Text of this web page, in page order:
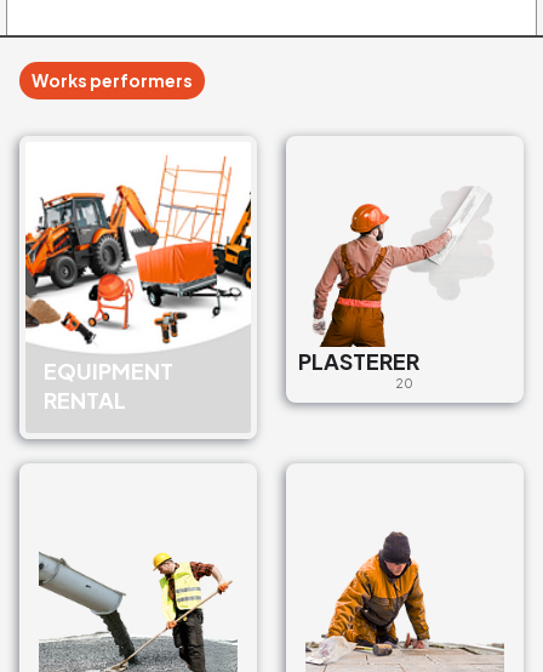
Works performers
EQUIPMENT
RENTAL
PLASTERER
20